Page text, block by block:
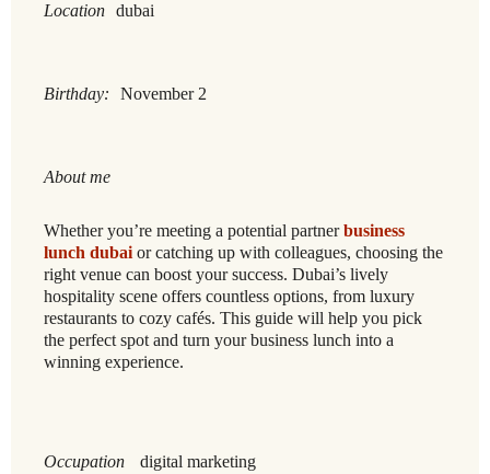
Location dubai
Birthday: November 2
About me
Whether you’re meeting a potential partnerbusiness
lunch dubai or catching up with colleagues, choosing the
right venue can boost your success. Dubai’s lively
hospitality scene offers countless options, from luxury
restaurants to cozy cafés. This guide will help you pick
the perfect spot and turn your business lunch into a
winning experience.
Occupation digital marketing